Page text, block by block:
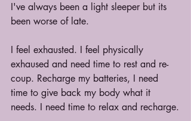
I've always been a light sleeper but its
been worse of late.
I feel exhausted. I feel physically
exhaused and need time to rest and re-
coup. Recharge my batteries, I need
time to give back my body what it
needs. I need time to relax and recharge.